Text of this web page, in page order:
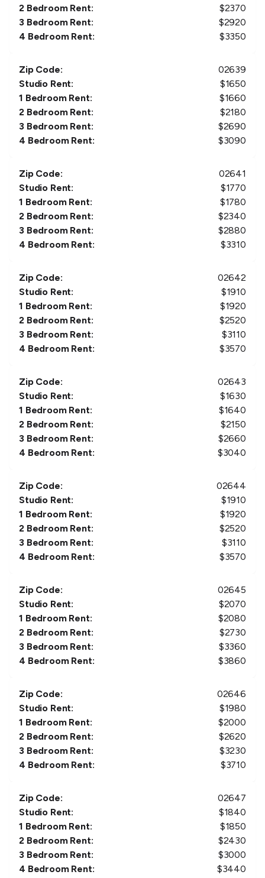
2 Bedroom Rent:
$2370
3 Bedroom Rent:
$2920
4 Bedroom Rent:
$3350
Zip Code:
02639
Studio Rent:
$1650
1 Bedroom Rent:
$1660
2 Bedroom Rent:
$2180
3 Bedroom Rent:
$2690
4 Bedroom Rent:
$3090
Zip Code:
02641
Studio Rent:
$1770
1 Bedroom Rent:
$1780
2 Bedroom Rent:
$2340
3 Bedroom Rent:
$2880
4 Bedroom Rent:
$3310
Zip Code:
02642
Studio Rent:
$1910
1 Bedroom Rent:
$1920
2 Bedroom Rent:
$2520
3 Bedroom Rent:
$3110
4 Bedroom Rent:
$3570
Zip Code:
02643
Studio Rent:
$1630
1 Bedroom Rent:
$1640
2 Bedroom Rent:
$2150
3 Bedroom Rent:
$2660
4 Bedroom Rent:
$3040
Zip Code:
02644
Studio Rent:
$1910
1 Bedroom Rent:
$1920
2 Bedroom Rent:
$2520
3 Bedroom Rent:
$3110
4 Bedroom Rent:
$3570
Zip Code:
02645
Studio Rent:
$2070
1 Bedroom Rent:
$2080
2 Bedroom Rent:
$2730
3 Bedroom Rent:
$3360
4 Bedroom Rent:
$3860
Zip Code:
02646
Studio Rent:
$1980
1 Bedroom Rent:
$2000
2 Bedroom Rent:
$2620
3 Bedroom Rent:
$3230
4 Bedroom Rent:
$3710
Zip Code:
02647
Studio Rent:
$1840
1 Bedroom Rent:
$1850
2 Bedroom Rent:
$2430
3 Bedroom Rent:
$3000
4 Bedroom Rent:
$3440